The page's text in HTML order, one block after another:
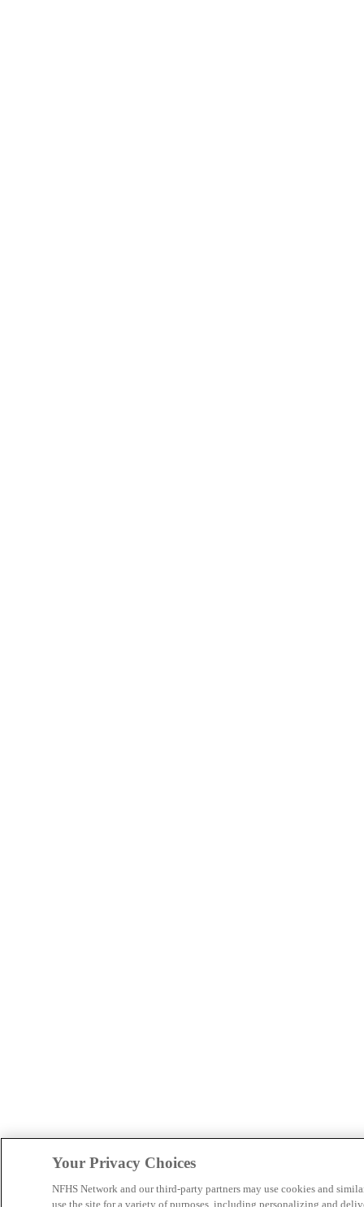
Your Privacy Choices
NFHS Network and our third-party partners may use cookies and
use the site for a variety of purposes, including personalizing and